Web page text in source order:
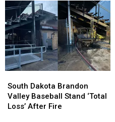
‘The
Dukes
of
Hazzard’
Look
Like
Today
‘The
Dukes
of
Hazzard’
Look
Like
Today
Dakota
Brandon
Valley
South Dakota Brandon
Valley Baseball Stand ‘Total
Loss’ After Fire
Dakota
Brandon
Valley